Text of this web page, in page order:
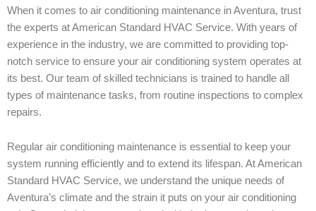
When it comes to air conditioning maintenance in Aventura, trust
the experts at American Standard HVAC Service. With years of
experience in the industry, we are committed to providing top-
notch service to ensure your air conditioning system operates at
its best. Our team of skilled technicians is trained to handle all
types of maintenance tasks, from routine inspections to complex
repairs.
Regular air conditioning maintenance is essential to keep your
system running efficiently and to extend its lifespan. At American
Standard HVAC Service, we understand the unique needs of
Aventura’s climate and the strain it puts on your air conditioning